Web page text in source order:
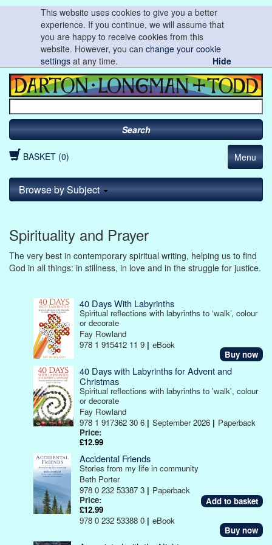
This website uses cookies to give you a better
experience. If you continue, we will assume that
you are happy to receive cookies from this
website. However, you canchange your cookie
settings at any time. Hide
Search
BASKET (0) Menu
Browse by Subject
Spirituality and Prayer
The very best in contemporary spiritual writing, helping us to find
God in all things: in stillness, in love and in the struggle for justice.
40 Days With Labyrinths
Spiritual reflections with labyrinths to ‘walk’, colour
or decorate
Fay Rowland
978 1 915412 11 9 | eBook
Buy now
40 Days with Labyrinths for Advent and
Christmas
Spiritual reflections with labyrinths to 'walk', colour
or decorate
Fay Rowland
978 1 917362 30 6 | September 2026 | Paperback
Price:
£12.99
Accidental Friends
Stories from my life in community
Beth Porter
978 0 232 53387 3 | Paperback
Price:
£12.99
978 0 232 53388 0 | eBook
Buy now